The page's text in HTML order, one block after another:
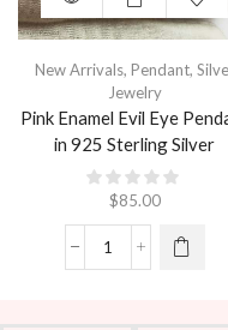
New Arrivals, Pendant,
Jewelry
Pink Enamel Evil Eye
in 925 Sterling Silver
$85.00